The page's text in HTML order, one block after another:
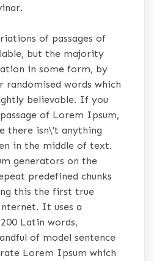
of passages of
but the majority
in some form, by
randomised words which
believable. If you
of Lorem Ipsum,
there isn\'t anything
in the middle of text.
generators on the
predefined chunks
this the first true
It uses a
Latin words,
of model sentence
Lorem Ipsum which